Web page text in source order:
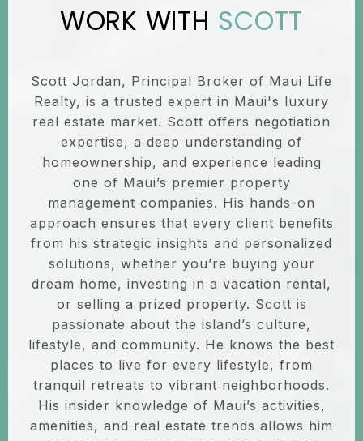
SCOTT
Scott Jordan, Principal Broker of Maui Life
Realty, is a trusted expert in Maui's luxury
real estate market. Scott offers negotiation
expertise, a deep understanding of
homeownership, and experience leading
one of Maui’s premier property
management companies. His hands-on
approach ensures that every client benefits
from his strategic insights and personalized
solutions, whether you’re buying your
dream home, investing in a vacation rental,
or selling a prized property. Scott is
passionate about the island’s culture,
lifestyle, and community. He knows the best
places to live for every lifestyle, from
tranquil retreats to vibrant neighborhoods.
His insider knowledge of Maui’s activities,
amenities, and real estate trends allows him